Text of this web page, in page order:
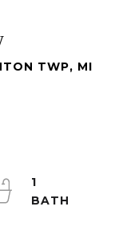
TWP, MI
1